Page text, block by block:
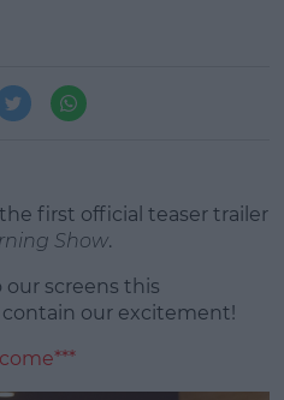
first official teaser trailer
Show.
our screens this
our excitement!
#AD